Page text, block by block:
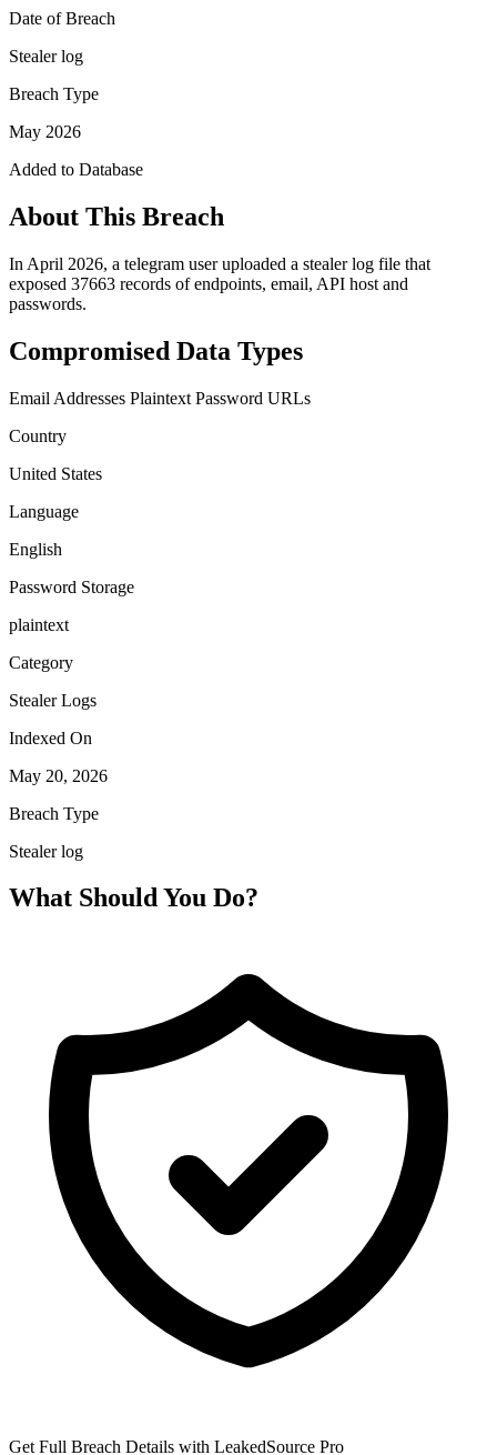
Date of Breach
Stealer log
Breach Type
May 2026
Added to Database
About This Breach
In April 2026, a telegram user uploaded a stealer log file that
exposed 37663 records of endpoints, email, API host and
passwords.
Compromised Data Types
Email Addresses Plaintext Password URLs
Country
United States
Language
English
Password Storage
plaintext
Category
Stealer Logs
Indexed On
May 20, 2026
Breach Type
Stealer log
What Should You Do?
Get Full Breach Details with LeakedSource Pro